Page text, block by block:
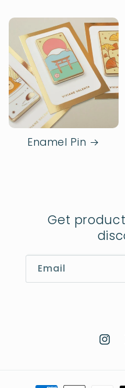
Enamel Pin
Get
Email